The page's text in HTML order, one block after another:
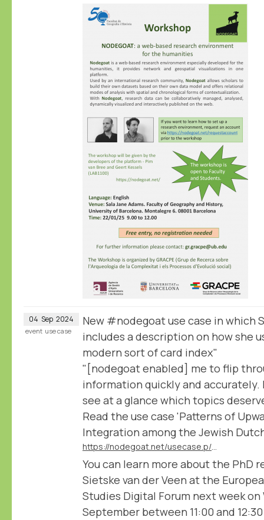
04 Sep 2024
New #nodegoat use case in which
includes a description on how she
modern sort of card index"
"[nodegoat enabled] me to flip
information quickly and accurately.
see at a glance which topics
Read the use case 'Patterns of
Integration among the Jewish
https://nodegoat.net/usecase.p/372.m/78/patterns-of-upward-social-mobility-and-integration-among-the-jewish-dutch-elite
You can learn more about the PhD
Sietske van der Veen at the
Studies Digital Forum next week on
September between 11:00 and
event use case